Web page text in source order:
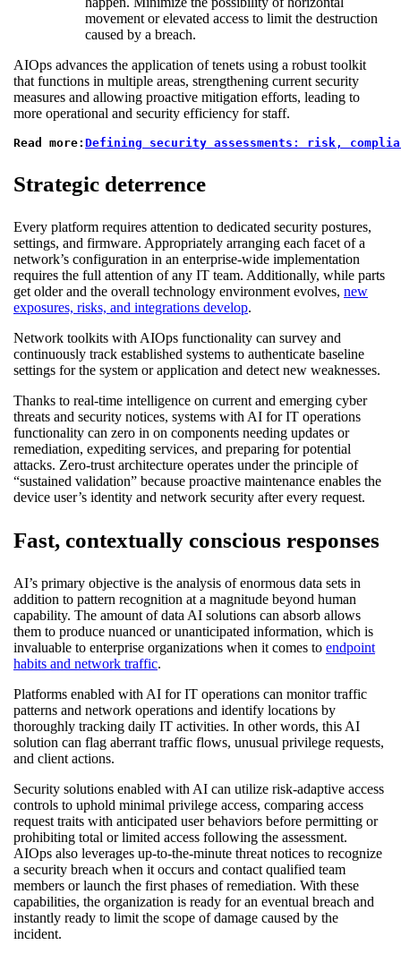
movement or elevated access to limit the destruction
caused by a breach.
AIOps advances the application of tenets using a robust toolkit
that functions in multiple areas, strengthening current security
measures and allowing proactive mitigation efforts, leading to
more operational and security efficiency for staff.
Read more: Defining security assessments: risk,
Strategic deterrence
Every platform requires attention to dedicated security postures,
settings, and firmware. Appropriately arranging each facet of a
network’s configuration in an enterprise-wide implementation
requires the full attention of any IT team. Additionally, while parts
get older and the overall technology environment evolves, new
exposures, risks, and integrations develop.
Network toolkits with AIOps functionality can survey and
continuously track established systems to authenticate baseline
settings for the system or application and detect new weaknesses.
Thanks to real-time intelligence on current and emerging cyber
threats and security notices, systems with AI for IT operations
functionality can zero in on components needing updates or
remediation, expediting services, and preparing for potential
attacks. Zero-trust architecture operates under the principle of
“sustained validation” because proactive maintenance enables the
device user’s identity and network security after every request.
Fast, contextually conscious responses
AI’s primary objective is the analysis of enormous data sets in
addition to pattern recognition at a magnitude beyond human
capability. The amount of data AI solutions can absorb allows
them to produce nuanced or unanticipated information, which is
invaluable to enterprise organizations when it comes to endpoint
habits and network traffic.
Platforms enabled with AI for IT operations can monitor traffic
patterns and network operations and identify locations by
thoroughly tracking daily IT activities. In other words, this AI
solution can flag aberrant traffic flows, unusual privilege requests,
and client actions.
Security solutions enabled with AI can utilize risk-adaptive access
controls to uphold minimal privilege access, comparing access
request traits with anticipated user behaviors before permitting or
prohibiting total or limited access following the assessment.
AIOps also leverages up-to-the-minute threat notices to recognize
a security breach when it occurs and contact qualified team
members or launch the first phases of remediation. With these
capabilities, the organization is ready for an eventual breach and
instantly ready to limit the scope of damage caused by the
incident.